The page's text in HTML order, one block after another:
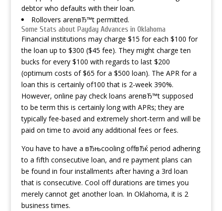
debtor who defaults with their loan.
Rollovers arenвЂ™t permitted.
Some Stats about Payday Advances in Oklahoma
Financial institutions may charge $15 for each $100 for
the loan up to $300 ($45 fee). They might charge ten
bucks for every $100 with regards to last $200
(optimum costs of $65 for a $500 loan). The APR for a
loan this is certainly of100 that is 2-week 390%.
However, online pay check loans arenвЂ™t supposed
to be term this is certainly long with APRs; they are
typically fee-based and extremely short-term and will be
paid on time to avoid any additional fees or fees.
You have to have a вЂњcooling offвЂќ period adhering
to a fifth consecutive loan, and re payment plans can
be found in four installments after having a 3rd loan
that is consecutive. Cool off durations are times you
merely cannot get another loan. In Oklahoma, it is 2
business times.